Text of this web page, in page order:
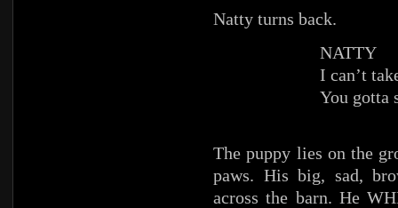
Natty turns back.
NATTY
I can’t
You gotta
The puppy lies on the
paws. His big, sad,
across the barn. He